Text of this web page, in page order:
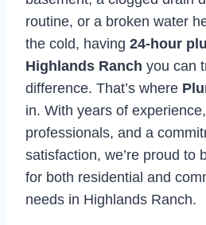
routine, or a broken water
the cold, having 24-hour
Highlands Ranch you can
difference. That’s where
in. With years of
professionals, and a
satisfaction, we’re proud to
for both residential and
needs in Highlands Ranch.